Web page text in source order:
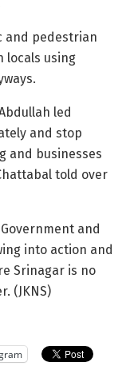
and pedestrian
locals using
led
and stop
and businesses
told over
and
into action and
Srinagar is no
(JKNS)